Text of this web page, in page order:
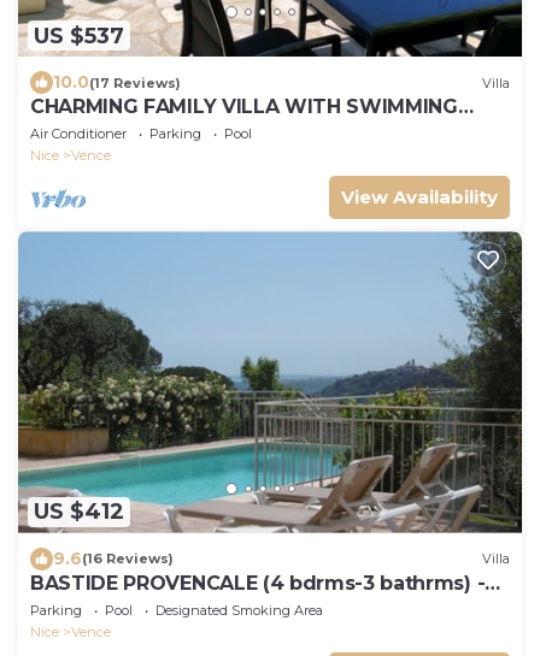
US $537
10.0(17 Reviews) Villa
CHARMING FAMILY VILLA WITH SWIMMING
POOL 15 MINUTES FROM THE SEA
Air Conditioner Parking
Pool
Nice
Vence
View Availability
US $412
9.6(16 Reviews) Villa
BASTIDE PROVENCALE (4 bdrms-3 bathrms) -
SWIMMING POOL - LARGE ARBORUS GARDEN -
VIEW ON ST PAUL
Parking Pool
Designated Smoking Area
Nice
Vence